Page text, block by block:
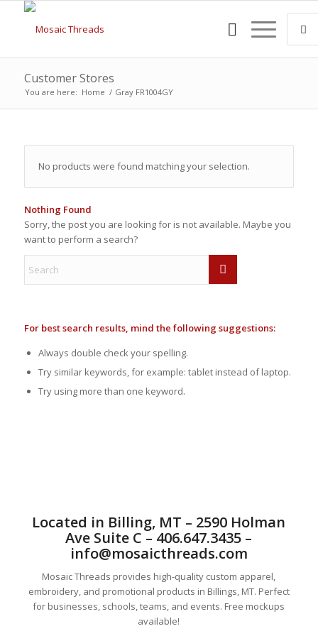
Customer Stores
You are here: Home / Gray FR1004GY
No products were found matching your selection.
Nothing Found
Sorry, the post you are looking for is not available. Maybe you
want to perform a search?
For best search results, mind the following suggestions:
Always double check your spelling.
Try similar keywords, for example: tablet instead of laptop.
Try using more than one keyword.
Located in Billing, MT – 2590 Holman
Ave Suite C – 406.647.3435 –
info@mosaicthreads.com
Mosaic Threads provides high-quality custom apparel,
embroidery, and promotional products in Billings, MT. Perfect
for businesses, schools, teams, and events. Free mockups
available!